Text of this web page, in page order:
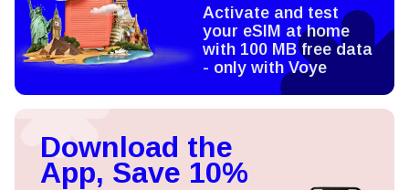
Activate and test
your eSIM at home
with 100 MB free data
- only with Voye
Download the
App, Save 10%